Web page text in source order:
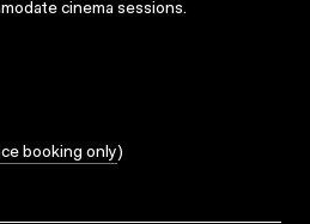
cinema sessions.
booking only)